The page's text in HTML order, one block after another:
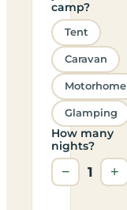
camp?
Tent
Caravan
Motorhome
Glamping
How many
nights?
− 1 +